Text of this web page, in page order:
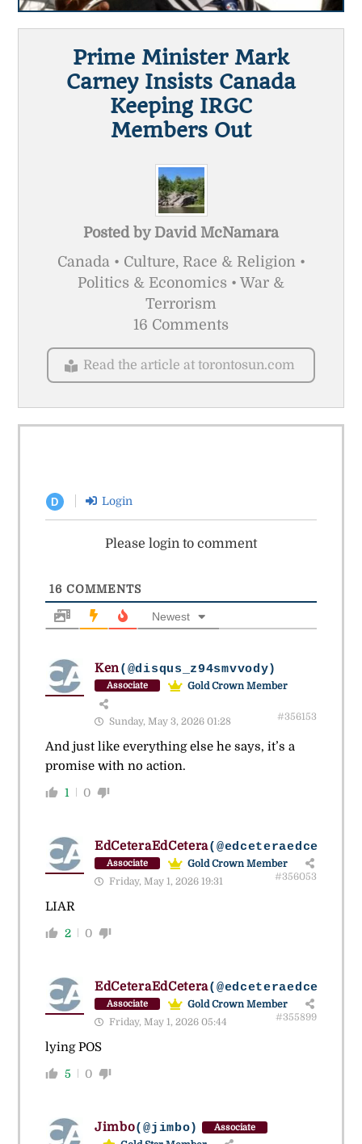
Prime Minister Mark
Carney Insists Canada
Keeping IRGC
Members Out
Posted by David McNamara
Canada • Culture, Race & Religion •
Politics & Economics • War &
Terrorism
16 Comments
Read the article at torontosun.com
D Login
Please login to comment
16COMMENTS
Newest
Ken(@disqus_z94smvvody)
Associate Gold Crown Member
Sunday, May 3, 2026 01:28 #356153
And just like everything else he says, it’s a
promise with no action.
1 0
EdCeteraEdCetera(@edceteraedcetera)
Associate
Gold Crown Member
Friday, May 1, 2026 19:31
#356053
LIAR
2 0
EdCeteraEdCetera(@edceteraedcetera)
Associate
Gold Crown Member
Friday, May 1, 2026 05:44
#355899
lying POS
5 0
Jimbo(@jimbo) Associate